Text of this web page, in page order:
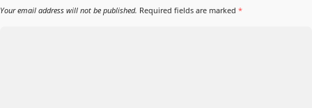
Your email address will not be published. Required fields are marked *